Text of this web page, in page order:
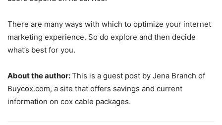
There are many ways with which to optimize your internet
marketing experience. So do explore and then decide
what’s best for you.
About the author:This is a guest post by Jena Branch of
Buycox.com, a site that offers savings and current
information on cox cable packages.